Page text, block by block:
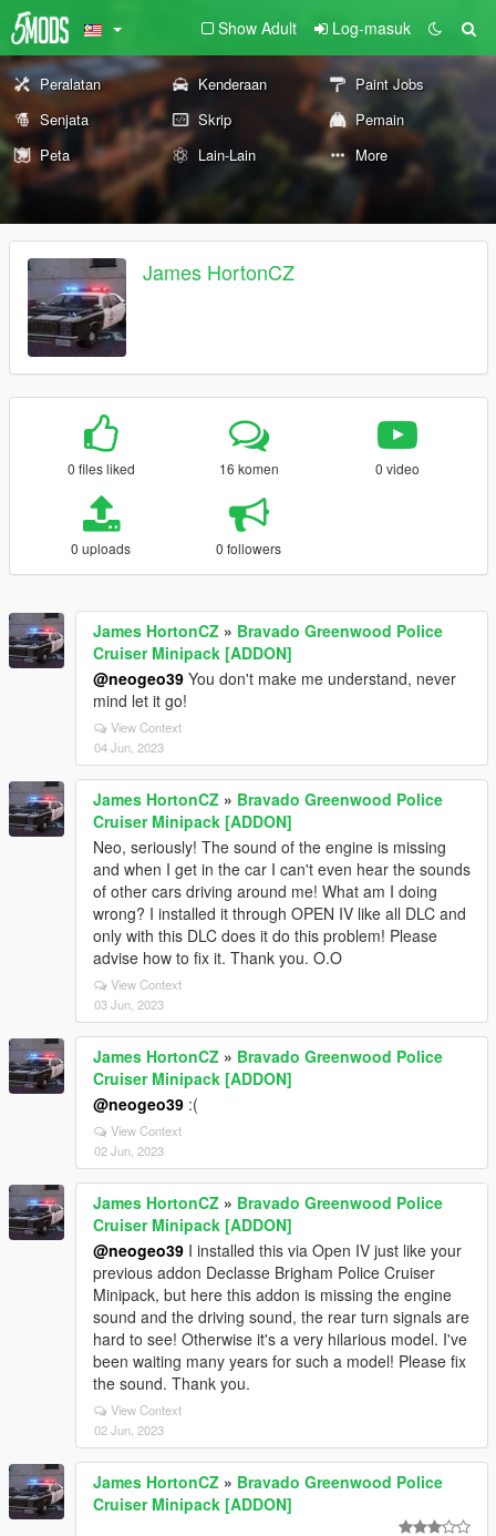
Show Adult Log-masuk
Peralatan Kenderaan
Paint Jobs
Senjata
Skrip
Pemain
Peta
Lain-Lain More
James HortonCZ
0 files liked 16 komen 0 video
0 uploads 0 followers
James HortonCZ » Bravado Greenwood Police
Cruiser Minipack [ADDON]
@neogeo39 You don't make me understand, never
mind let it go!
View Context
04 Jun, 2023
James HortonCZ » Bravado Greenwood Police
Cruiser Minipack [ADDON]
Neo, seriously! The sound of the engine is missing
and when I get in the car I can't even hear the sounds
of other cars driving around me! What am I doing
wrong? I installed it through OPEN IV like all DLC and
only with this DLC does it do this problem! Please
advise how to fix it. Thank you. O.O
View Context
03 Jun, 2023
James HortonCZ » Bravado Greenwood Police
Cruiser Minipack [ADDON]
@neogeo39 :(
View Context
02 Jun, 2023
James HortonCZ » Bravado Greenwood Police
Cruiser Minipack [ADDON]
@neogeo39 I installed this via Open IV just like your
previous addon Declasse Brigham Police Cruiser
Minipack, but here this addon is missing the engine
sound and the driving sound, the rear turn signals are
hard to see! Otherwise it's a very hilarious model. I've
been waiting many years for such a model! Please fix
the sound. Thank you.
View Context
02 Jun, 2023
James HortonCZ » Bravado Greenwood Police
Cruiser Minipack [ADDON]